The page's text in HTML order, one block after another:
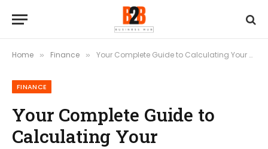
Home » Finance » Your Complete Guide to Calculating Your Connecticut Paycheck
FINANCE
Your Complete Guide to
Calculating Your